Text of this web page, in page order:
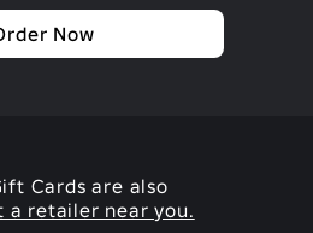
Now
Cards are also
a retailer near you.